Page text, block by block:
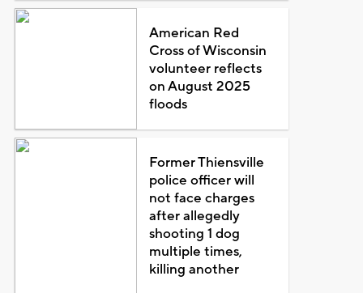
American Red
Cross of Wisconsin
volunteer reflects
on August 2025
floods
Former Thiensville
police officer will
not face charges
after allegedly
shooting 1 dog
multiple times,
killing another